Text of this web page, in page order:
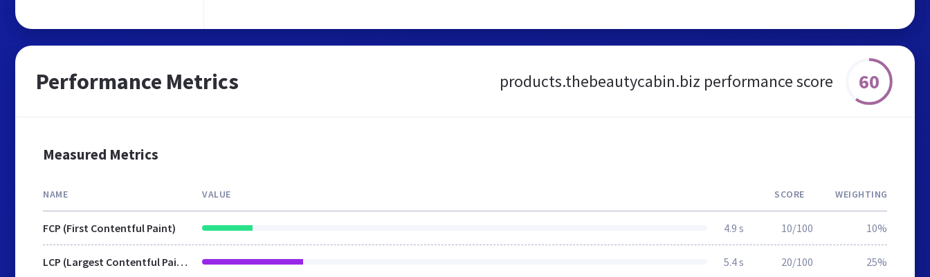
Performance Metrics products.thebeautycabin.biz performance score 60
Measured Metrics
NAME VALUE SCORE WEIGHTING
FCP (First Contentful Paint) 4.9 s 10/100 10%
LCP (Largest Contentful Paint) 5.4 s 20/100 25%